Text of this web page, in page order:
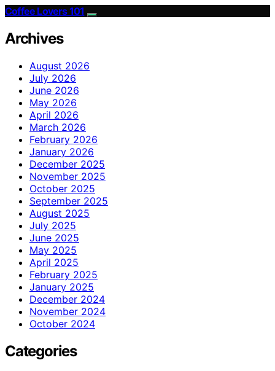
Coffee Lovers 101
Archives
August 2026
July 2026
June 2026
May 2026
April 2026
March 2026
February 2026
January 2026
December 2025
November 2025
October 2025
September 2025
August 2025
July 2025
June 2025
May 2025
April 2025
February 2025
January 2025
December 2024
November 2024
October 2024
Categories